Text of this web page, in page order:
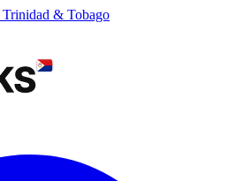
Trinidad & Tobago